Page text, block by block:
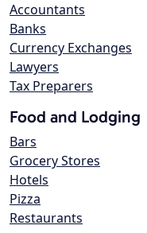
Accountants
Banks
Currency Exchanges
Lawyers
Tax Preparers
Food and Lodging
Bars
Grocery Stores
Hotels
Pizza
Restaurants